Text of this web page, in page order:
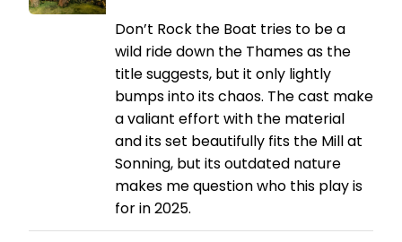
Don’t Rock the Boat tries to be a
wild ride down the Thames as the
title suggests, but it only lightly
bumps into its chaos. The cast make
a valiant effort with the material
and its set beautifully fits the Mill at
Sonning, but its outdated nature
makes me question who this play is
for in 2025.